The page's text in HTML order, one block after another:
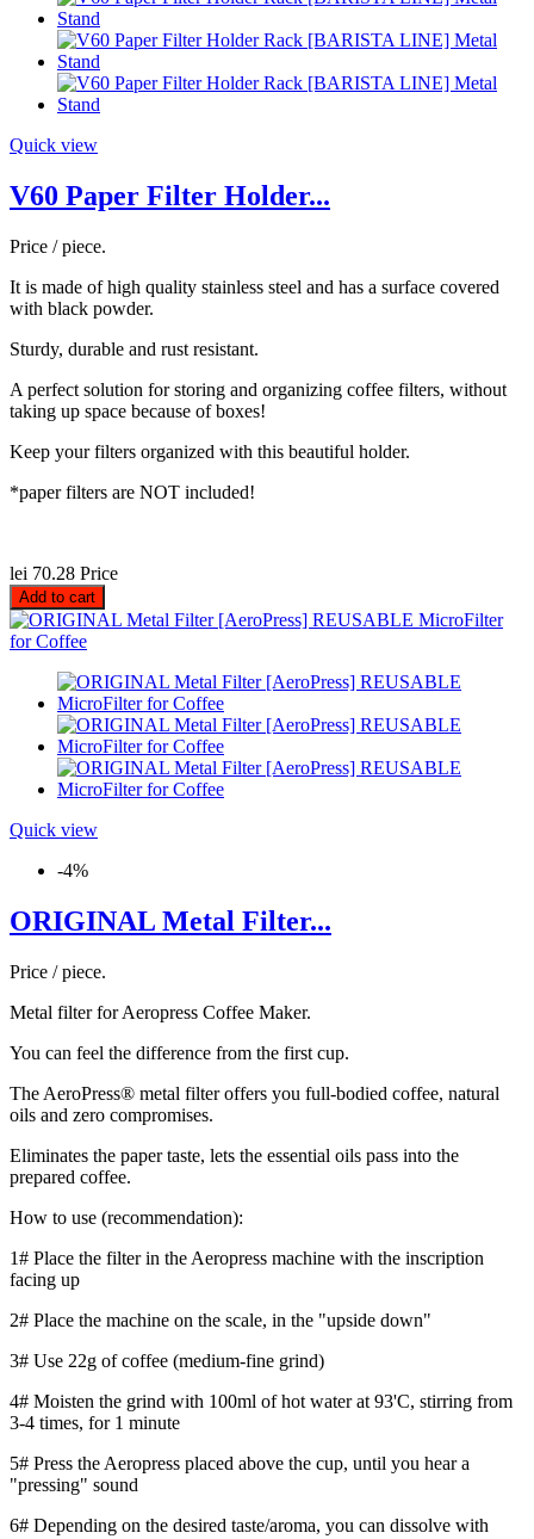
Quick view
V60 Paper Filter Holder...
Price / piece.
It is made of high quality stainless steel and has a surface covered
with black powder.
Sturdy, durable and rust resistant.
A perfect solution for storing and organizing coffee filters, without
taking up space because of boxes!
Keep your filters organized with this beautiful holder.
*paper filters are NOT included!
lei 70.28 Price
Add to cart
Quick view
-4%
ORIGINAL Metal Filter...
Price / piece.
Metal filter for Aeropress Coffee Maker.
You can feel the difference from the first cup.
The AeroPress® metal filter offers you full-bodied coffee, natural
oils and zero compromises.
Eliminates the paper taste, lets the essential oils pass into the
prepared coffee.
How to use (recommendation):
1# Place the filter in the Aeropress machine with the inscription
facing up
2# Place the machine on the scale, in the "upside down"
3# Use 22g of coffee (medium-fine grind)
4# Moisten the grind with 100ml of hot water at 93'C, stirring from
3-4 times, for 1 minute
5# Press the Aeropress placed above the cup, until you hear a
"pressing" sound
6# Depending on the desired taste/aroma, you can dissolve with